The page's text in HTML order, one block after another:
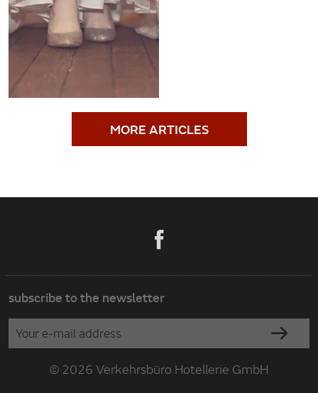
MORE ARTICLES
subscribe to the newsletter
© 2026 Verkehrsbüro Hotellerie GmbH